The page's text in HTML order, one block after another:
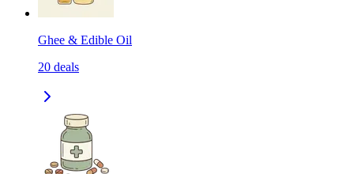
Ghee & Edible Oil
20 deals